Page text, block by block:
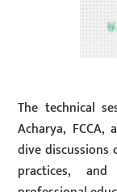
The technical
Acharya,
dive discussions
practices,